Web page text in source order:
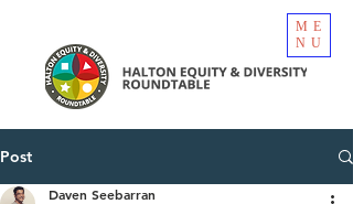
ME
NU
Post
Daven Seebarran